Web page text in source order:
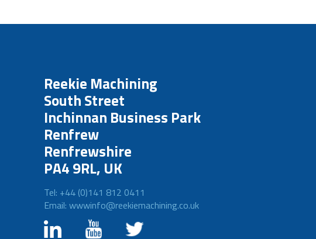
Reekie Machining
South Street
Inchinnan Business Park
Renfrew
Renfrewshire
PA4 9RL, UK
Tel: +44 (0)141 812 0411
Email: wwwinfo@reekiemachining.co.uk